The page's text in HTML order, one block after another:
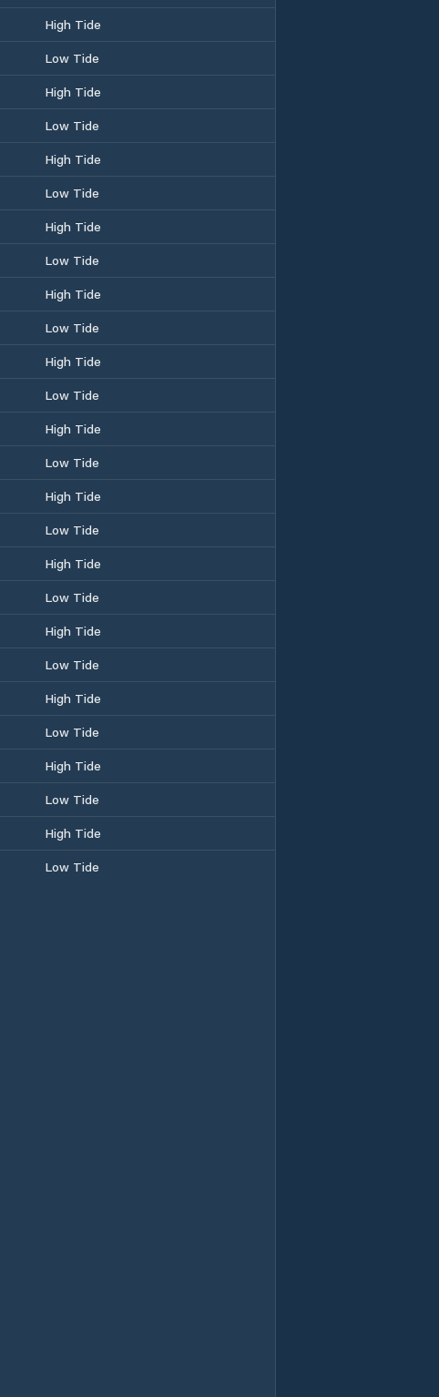
High Tide
Low Tide
High Tide
Low Tide
High Tide
Low Tide
High Tide
Low Tide
High Tide
Low Tide
High Tide
Low Tide
High Tide
Low Tide
High Tide
Low Tide
High Tide
Low Tide
High Tide
Low Tide
High Tide
Low Tide
High Tide
Low Tide
High Tide
Low Tide